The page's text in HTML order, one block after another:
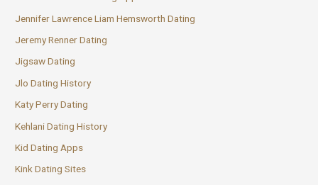
Jennifer Lawrence Liam Hemsworth Dating
Jeremy Renner Dating
Jigsaw Dating
Jlo Dating History
Katy Perry Dating
Kehlani Dating History
Kid Dating Apps
Kink Dating Sites